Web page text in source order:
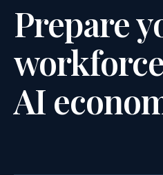
Prepare
AI